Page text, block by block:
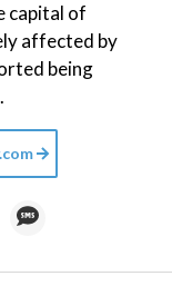
capital of
affected by
being